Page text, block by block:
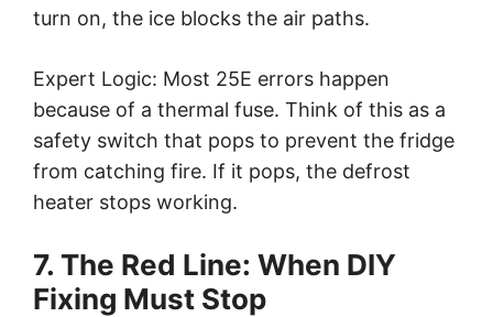
turn on, the ice blocks the air paths.
Expert Logic: Most 25E errors happen
because of a thermal fuse. Think of this as a
safety switch that pops to prevent the fridge
from catching fire. If it pops, the defrost
heater stops working.
7. The Red Line: When DIY
Fixing Must Stop